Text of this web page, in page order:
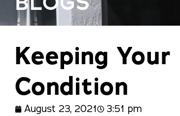
trusted names in windows,
and storm protection.
Keeping
Condition
August 23, 2021 3:51 pm